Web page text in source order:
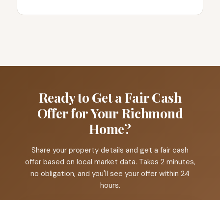
Ready to Get a Fair Cash
Offer for Your Richmond
Home?
Share your property details and get a fair cash
offer based on local market data. Takes 2 minutes,
no obligation, and you'll see your offer within 24
hours.